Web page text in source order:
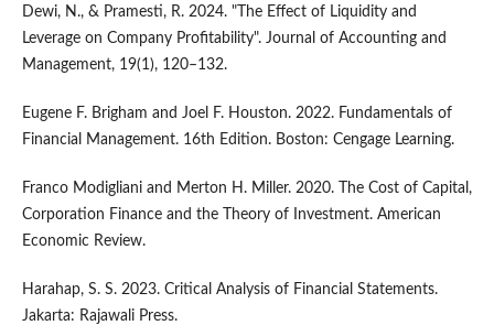
Dewi, N., & Pramesti, R. 2024. "The Effect of Liquidity and
Leverage on Company Profitability". Journal of Accounting and
Management, 19(1), 120–132.
Eugene F. Brigham and Joel F. Houston. 2022. Fundamentals of
Financial Management. 16th Edition. Boston: Cengage Learning.
Franco Modigliani and Merton H. Miller. 2020. The Cost of Capital,
Corporation Finance and the Theory of Investment. American
Economic Review.
Harahap, S. S. 2023. Critical Analysis of Financial Statements.
Jakarta: Rajawali Press.